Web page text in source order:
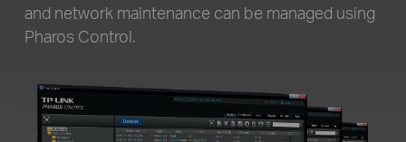
and network maintenance can be managed using
Pharos Control.